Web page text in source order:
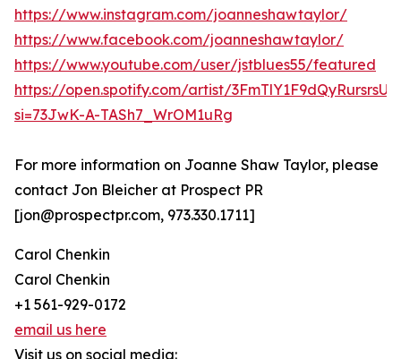
https://www.instagram.com/joanneshawtaylor/
https://www.facebook.com/joanneshawtaylor/
https://www.youtube.com/user/jstblues55/featured
https://open.spotify.com/artist/
si=73JwK-A-TASh7_WrOM1uRg
For more information on Joanne Shaw Taylor, please
contact Jon Bleicher at Prospect PR
[jon@prospectpr.com, 973.330.1711]
Carol Chenkin
Carol Chenkin
+1 561-929-0172
email us here
Visit us on social media: